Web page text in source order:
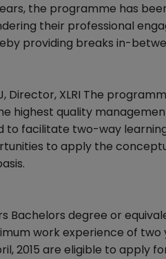
the programme has
their professional
providing breaks in-
Director, XLRI The
highest quality
to facilitate two-way
to apply the
Bachelors degree or
work experience of
2015 are eligible to apply